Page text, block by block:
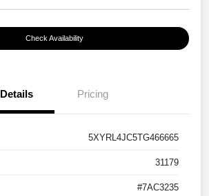
Check Availability
Details Pricing
5XYRL4JC5TG466665
31179
#7AC3235